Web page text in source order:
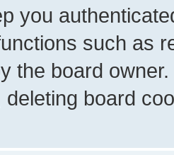
you
such as
the board
deleting board